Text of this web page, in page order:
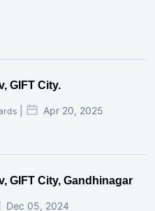
GIFT City.
Apr 20, 2025
GIFT City, Gandhinagar
Dec 05, 2024